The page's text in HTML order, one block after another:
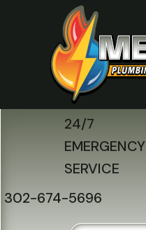
24/7
EMERGENCY
SERVICE
302-674-5696